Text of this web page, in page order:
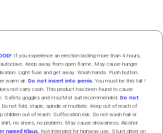
If you experience an erection lasting more than 4 hours,
Keep away from open flame. May cause hunger
Light fuse and get away. Wash hands. Push button.
warmair.Do not insert into penis. You must be this tall ↑
not carry cash. This product has been found to cause
Safety goggles and HazMat suit recommended.Do not
Do not fold, staple, spindle or mutilate. Keep out of reach of
children out of reach. Suffocation risk. Do not wash hair or
no shoes, no problem. May cause drowsiness. Alcohol
named Klaus. Not intended for highway use. Stunt driver on